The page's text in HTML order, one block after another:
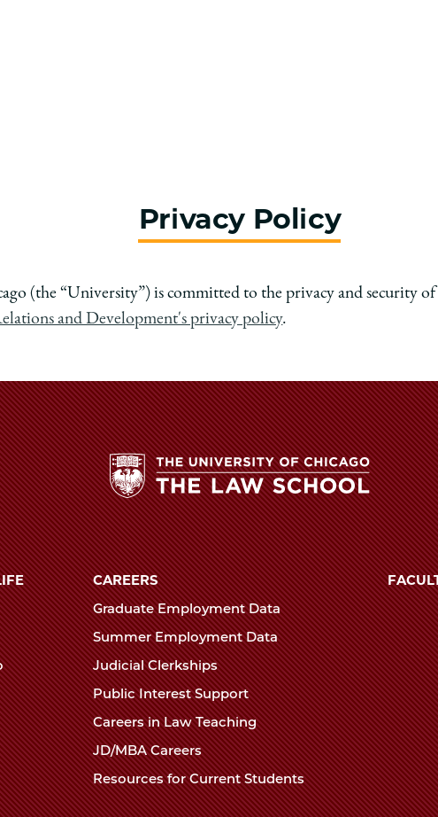
Privacy Policy
(the “University”) is committed to the privacy and security
and Development's privacy policy.
The
University
of
Chicago
The
Law
School
CAREERS
Graduate Employment Data
Summer Employment Data
Judicial Clerkships
Public Interest Support
Careers in Law Teaching
JD/MBA Careers
Resources for Current Students